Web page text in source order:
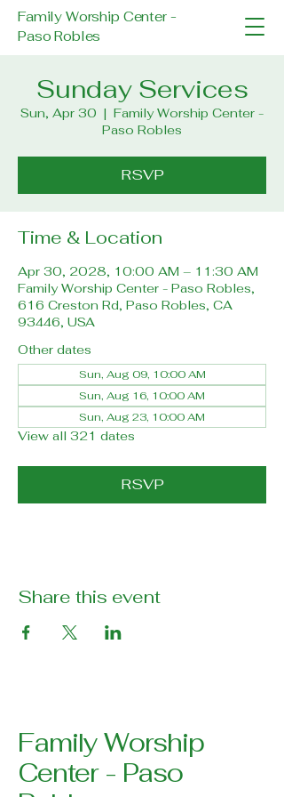
Family Worship Center -
Paso Robles
Sunday Services
Sun, Apr 30
  |
Family Worship Center -
Paso Robles
RSVP
Time & Location
Apr 30, 2028, 10:00 AM – 11:30 AM
Family Worship Center - Paso Robles,
616 Creston Rd, Paso Robles, CA
93446, USA
Other dates
Sun, Aug 09, 10:00 AM
Sun, Aug 16, 10:00 AM
Sun, Aug 23, 10:00 AM
View all 321 dates
RSVP
Share this event
Family Worship
Center - Paso